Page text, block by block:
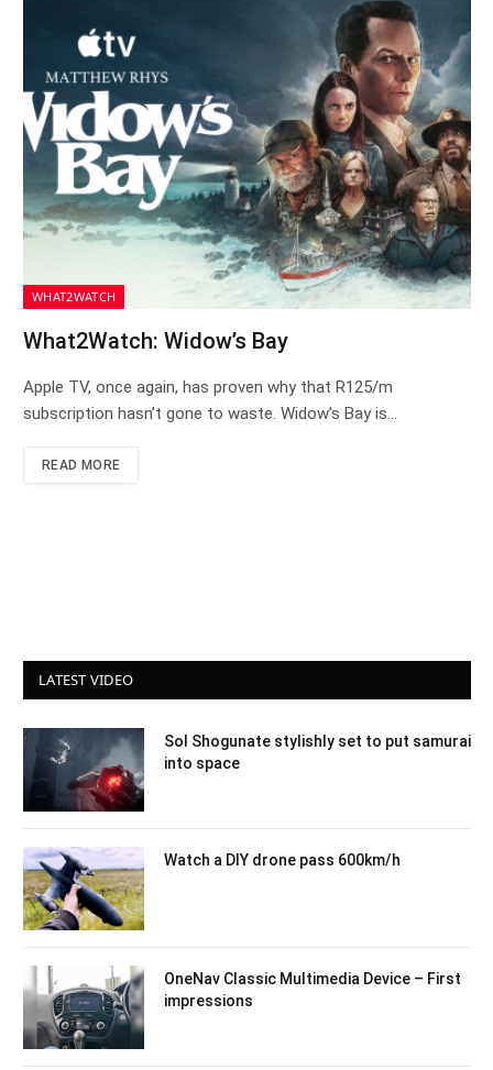
WHAT2WATCH
What2Watch: Widow’s Bay
Apple TV, once again, has proven why that R125/m
subscription hasn’t gone to waste. Widow’s Bay is…
READ MORE
LATEST VIDEO
Sol Shogunate stylishly set to put samurai
into space
Watch a DIY drone pass 600km/h
OneNav Classic Multimedia Device – First
impressions